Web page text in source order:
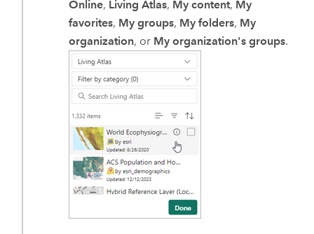
Online, Living Atlas, My content, My
favorites, My groups, My folders, My
organization, or My organization's groups.